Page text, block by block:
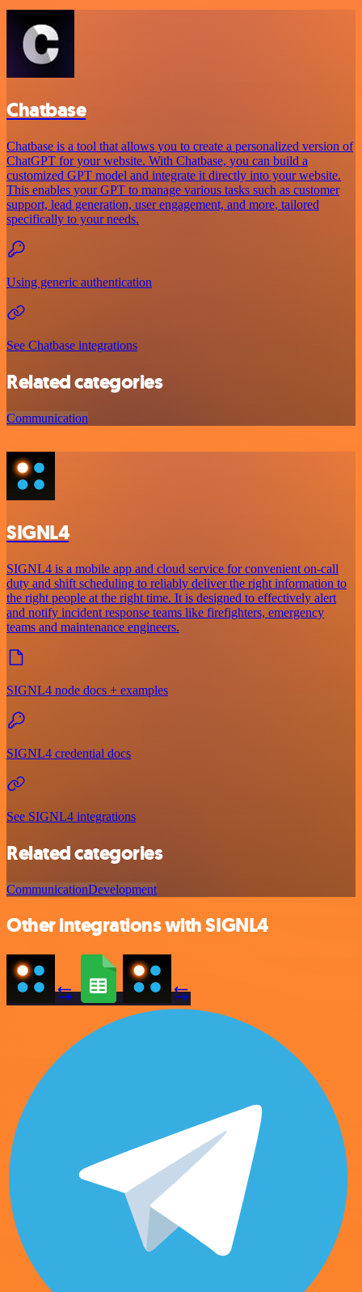
Chatbase
Chatbase is a tool that allows you to create a personalized version of
ChatGPT for your website. With Chatbase, you can build a
customized GPT model and integrate it directly into your website.
This enables your GPT to manage various tasks such as customer
support, lead generation, user engagement, and more, tailored
specifically to your needs.
Using generic authentication
See Chatbase integrations
Related categories
Communication
SIGNL4
SIGNL4 is a mobile app and cloud service for convenient on-call
duty and shift scheduling to reliably deliver the right information to
the right people at the right time. It is designed to effectively alert
and notify incident response teams like firefighters, emergency
teams and maintenance engineers.
SIGNL4 node docs + examples
SIGNL4 credential docs
See SIGNL4 integrations
Related categories
CommunicationDevelopment
Other integrations with SIGNL4